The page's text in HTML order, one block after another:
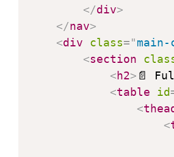
</div>
</nav>
<div class="
<section
<h2> 📄
<table id
<
<